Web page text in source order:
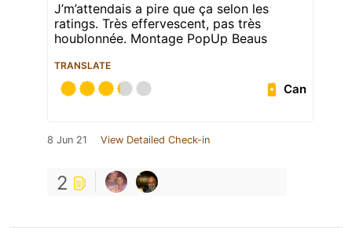
J’m’attendais a pire que ça selon les
ratings. Très effervescent, pas très
houblonnée. Montage PopUp Beaus
TRANSLATE
Can
8 Jun 21 View Detailed Check-in
2